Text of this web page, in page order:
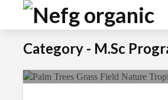
Category - M.Sc